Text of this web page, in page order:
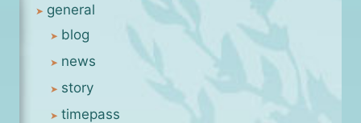
general
blog
news
story
timepass